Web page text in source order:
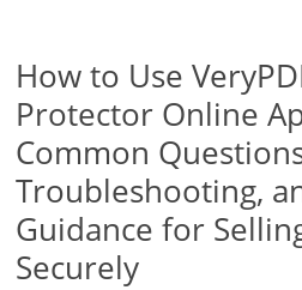
How to Use
Protector Online
Common
Troubleshooting,
Guidance for
Securely